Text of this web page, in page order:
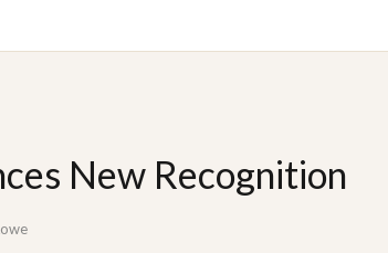
New Recognition